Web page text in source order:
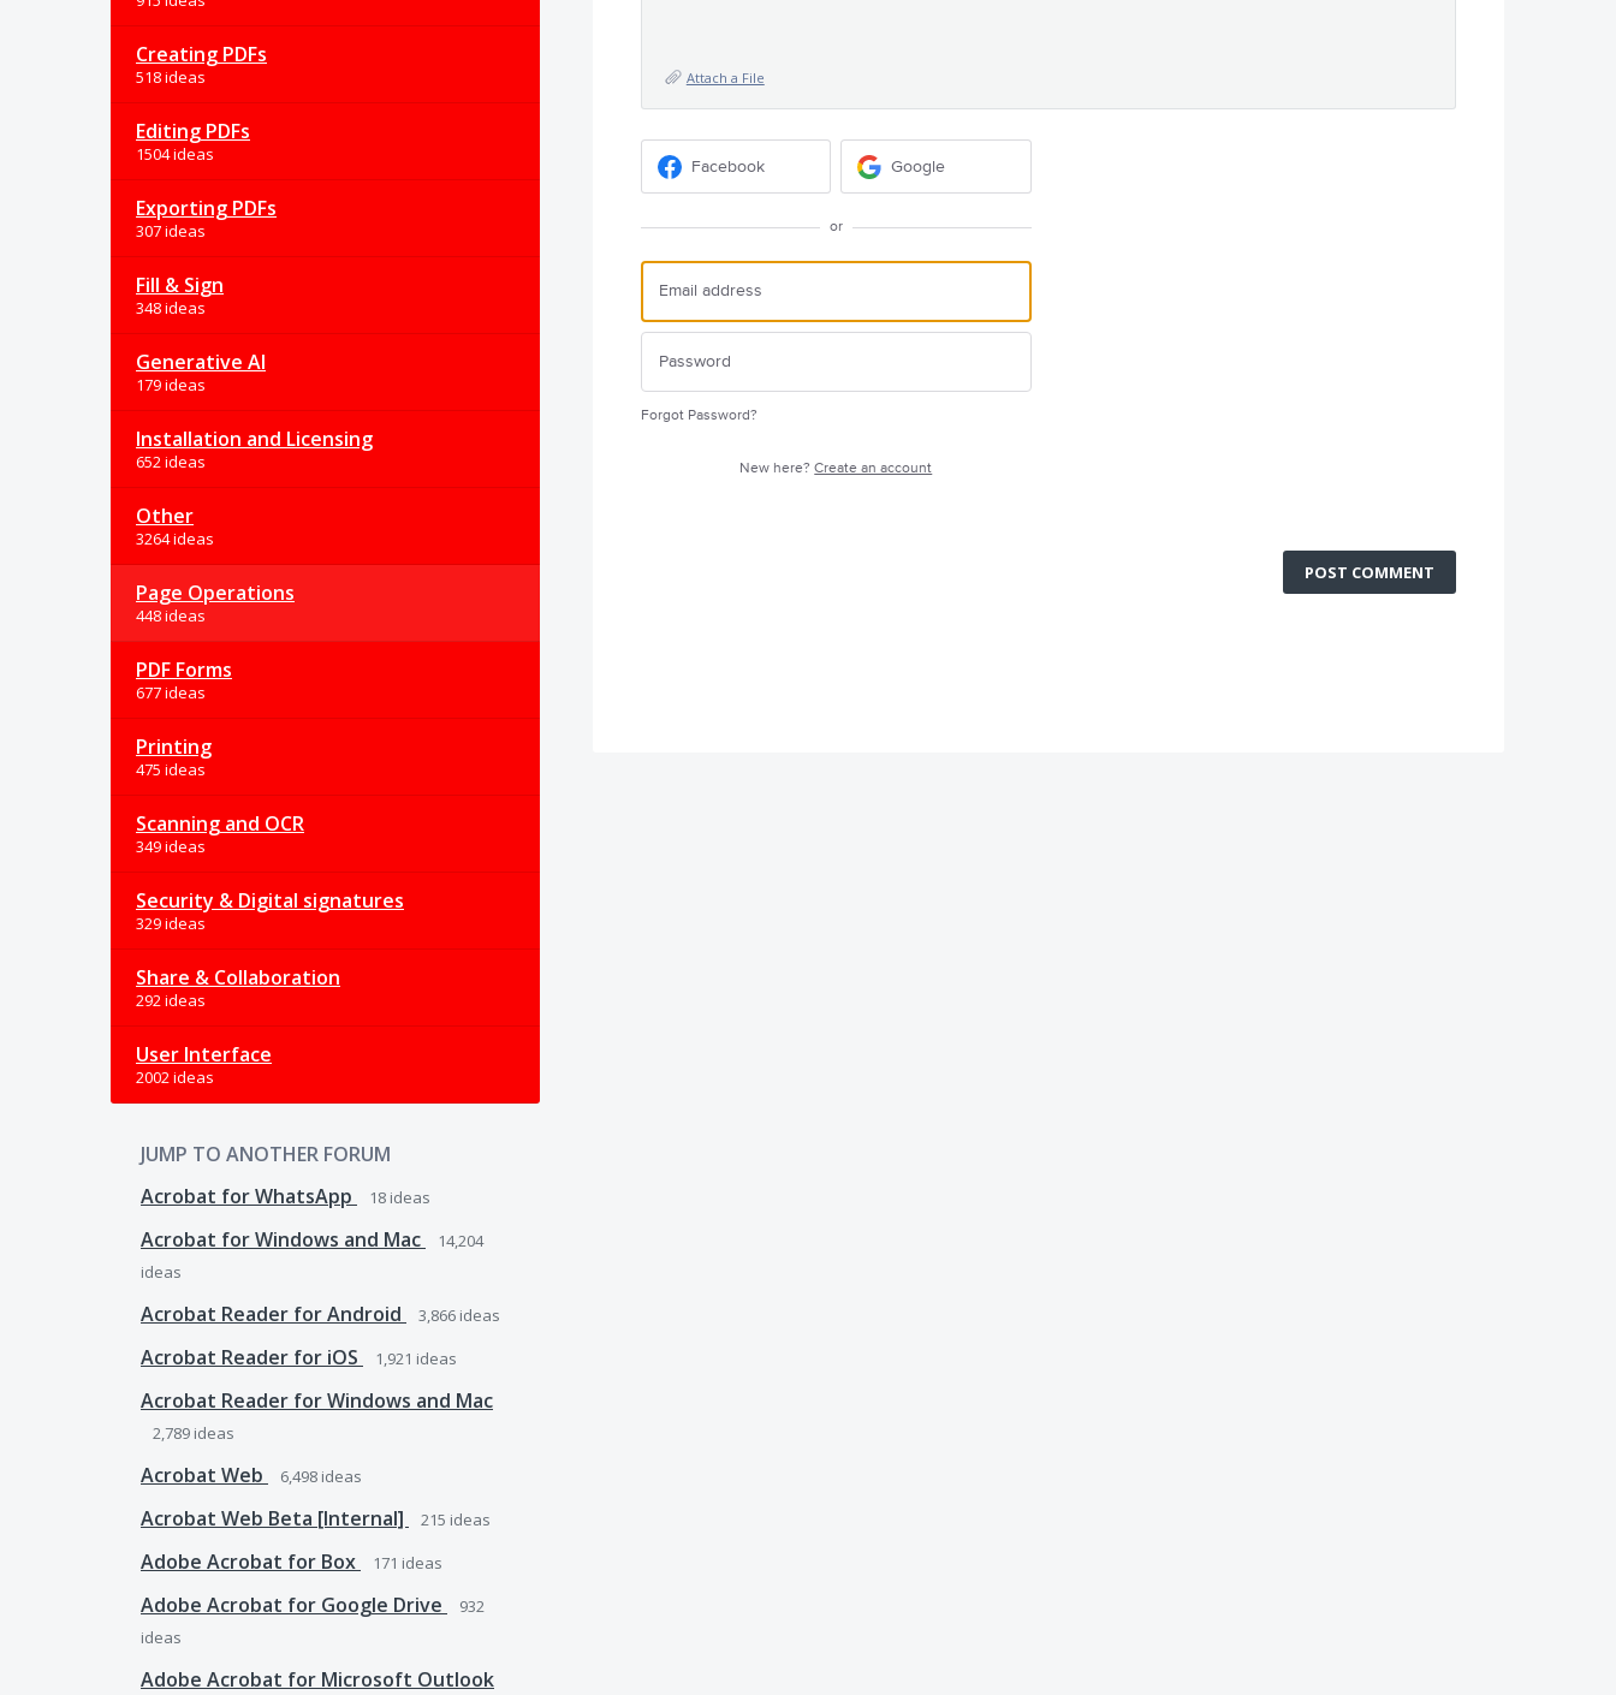
Creating PDFs
518 ideas
Editing PDFs
1504 ideas
Exporting PDFs
307 ideas
Fill & Sign
348 ideas
Generative AI
179 ideas
Installation and Licensing
652 ideas
Other
3264 ideas
Page Operations
448 ideas
PDF Forms
677 ideas
Printing
475 ideas
Scanning and OCR
349 ideas
Security & Digital signatures
329 ideas
Share & Collaboration
292 ideas
User Interface
2002 ideas
JUMP TO ANOTHER FORUM
Acrobat for WhatsApp
18 ideas
Acrobat for Windows and Mac
14,204
ideas
Acrobat Reader for Android 3,866 ideas
Acrobat Reader for iOS 1,921 ideas
Acrobat Reader for Windows and Mac
2,789 ideas
Acrobat Web 6,498 ideas
Acrobat Web Beta [Internal] 215 ideas
Adobe Acrobat for Box 171 ideas
Adobe Acrobat for Google Drive
932
ideas
Adobe Acrobat for Microsoft Outlook
Attach a File
Facebook Google
or
Forgot Password?
New here?Create an account
POST COMMENT